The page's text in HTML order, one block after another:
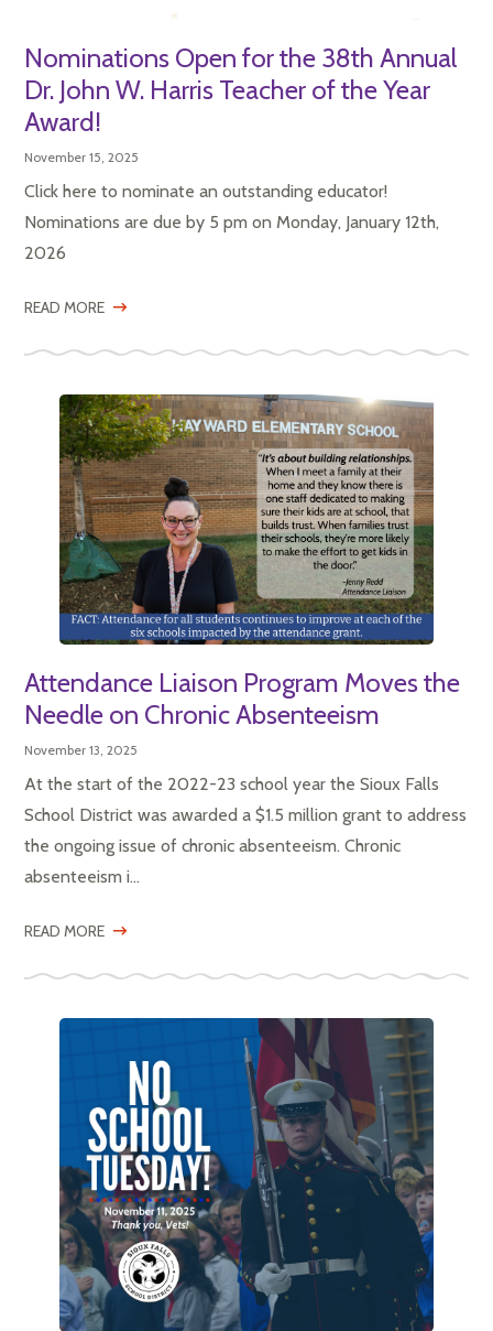
Nominations Open for the 38th Annual
Dr. John W. Harris Teacher of the Year
Award!
November 15, 2025
Click here to nominate an outstanding educator!
Nominations are due by 5 pm on Monday, January 12th,
2026
READ MORE
Attendance Liaison Program Moves the
Needle on Chronic Absenteeism
November 13, 2025
At the start of the 2022-23 school year the Sioux Falls
School District was awarded a $1.5 million grant to address
the ongoing issue of chronic absenteeism. Chronic
absenteeism i...
READ MORE